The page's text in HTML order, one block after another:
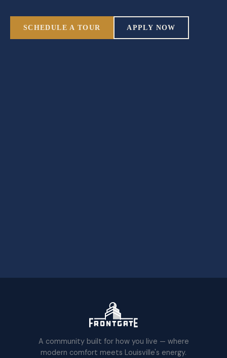
SCHEDULE A TOUR APPLY NOW
A community built for how you live — where
modern comfort meets Louisville's energy.